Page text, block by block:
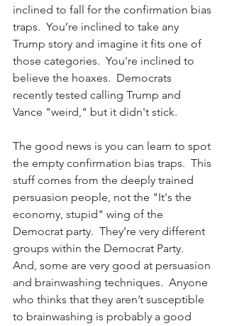
inclined to fall for the confirmation bias
traps.  You’re inclined to take any
Trump story and imagine it fits one of
those categories.  You're inclined to
believe the hoaxes.  Democrats
recently tested calling Trump and
Vance "weird," but it didn't stick.
The good news is you can learn to spot
the empty confirmation bias traps.  This
stuff comes from the deeply trained
persuasion people, not the "It's the
economy, stupid" wing of the
Democrat party.  They’re very different
groups within the Democrat Party.
And, some are very good at persuasion
and brainwashing techniques.  Anyone
who thinks that they aren’t susceptible
to brainwashing is probably a good